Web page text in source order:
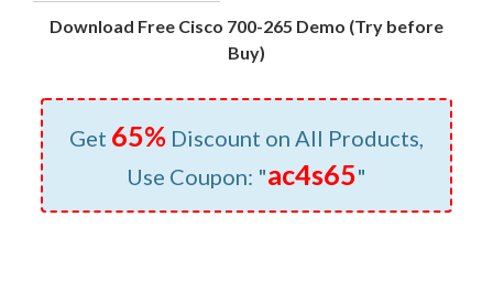
Download Free Cisco 700-265 Demo (Try before
Buy)
Get 65% Discount on All Products,
Use Coupon: "ac4s65"